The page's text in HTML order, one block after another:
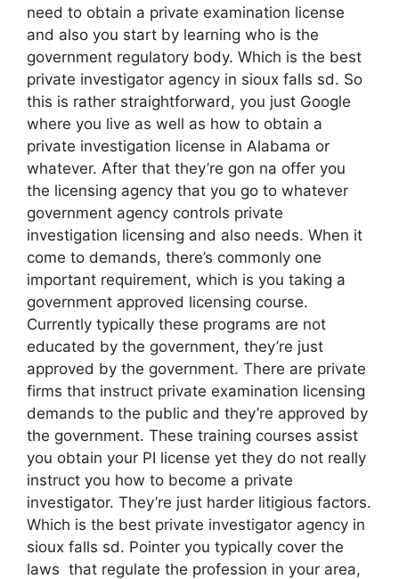
need to obtain a private examination license
and also you start by learning who is the
government regulatory body. Which is the best
private investigator agency in sioux falls sd. So
this is rather straightforward, you just Google
where you live as well as how to obtain a
private investigation license in Alabama or
whatever. After that they’re gon na offer you
the licensing agency that you go to whatever
government agency controls private
investigation licensing and also needs. When it
come to demands, there’s commonly one
important requirement, which is you taking a
government approved licensing course.
Currently typically these programs are not
educated by the government, they’re just
approved by the government. There are private
firms that instruct private examination licensing
demands to the public and they’re approved by
the government. These training courses assist
you obtain your PI license yet they do not really
instruct you how to become a private
investigator. They’re just harder litigious factors.
Which is the best private investigator agency in
sioux falls sd. Pointer you typically cover the
laws that regulate the profession in your area,